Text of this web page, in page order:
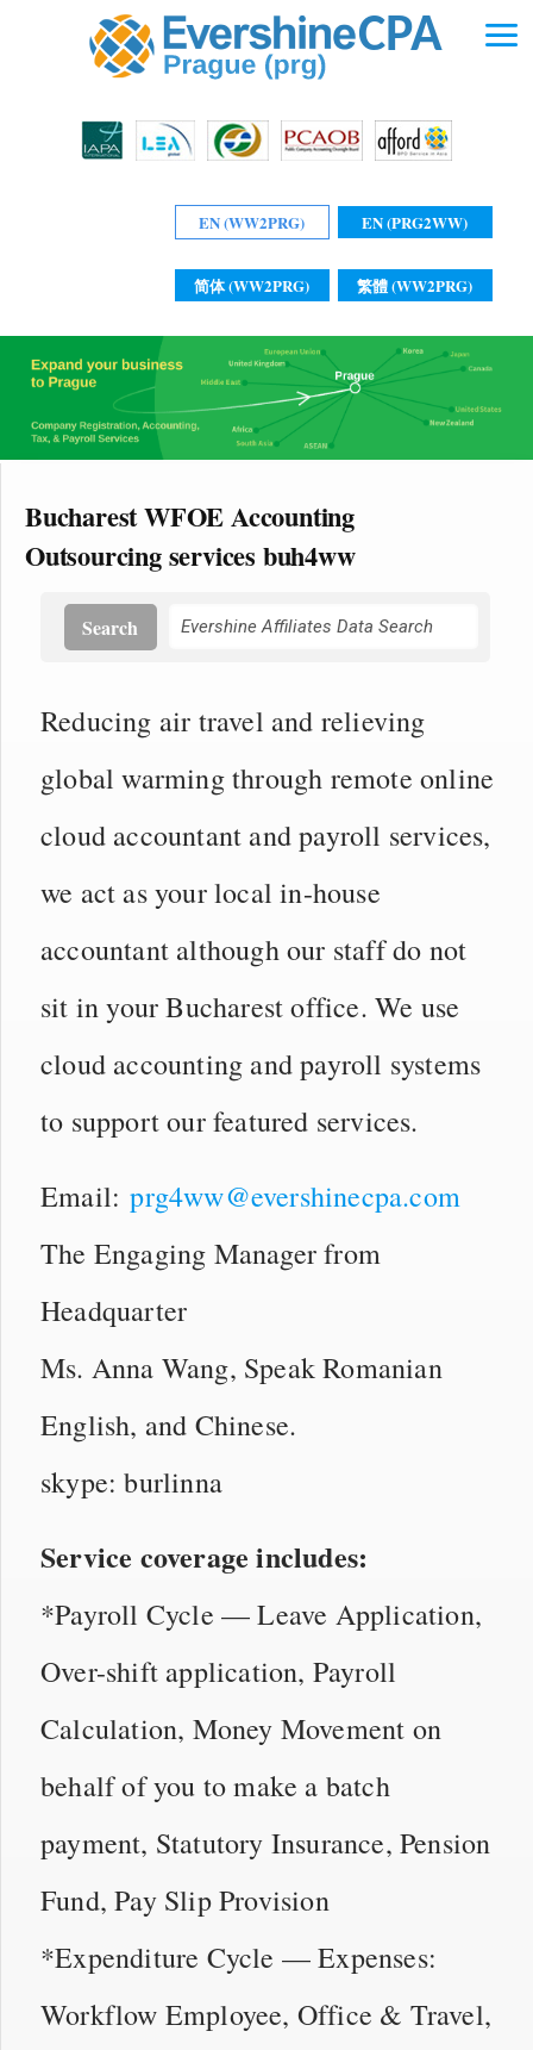
EN (WW2PRG) EN (PRG2WW)
简体 (WW2PRG) 繁體 (WW2PRG)
Bucharest WFOE Accounting
Outsourcing services buh4ww
Search
Reducing air travel and relieving
global warming through remote online
cloud accountant and payroll services,
we act as your local in-house
accountant although our staff do not
sit in your Bucharest office. We use
cloud accounting and payroll systems
to support our featured services.
Email:prg4ww@evershinecpa.com
The Engaging Manager from
Headquarter
Ms. Anna Wang, Speak Romanian
English, and Chinese.
skype: burlinna
Service coverage includes:
*Payroll Cycle — Leave Application,
Over-shift application, Payroll
Calculation, Money Movement on
behalf of you to make a batch
payment, Statutory Insurance, Pension
Fund, Pay Slip Provision
*Expenditure Cycle — Expenses:
Workflow Employee, Office & Travel,